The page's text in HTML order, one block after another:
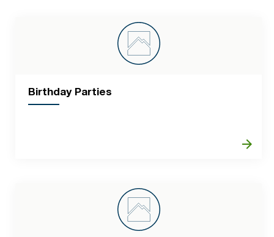
Birthday Parties
arrow_forward